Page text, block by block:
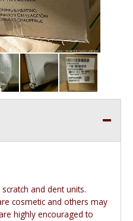
and dent units.
cosmetic and others may
highly encouraged to